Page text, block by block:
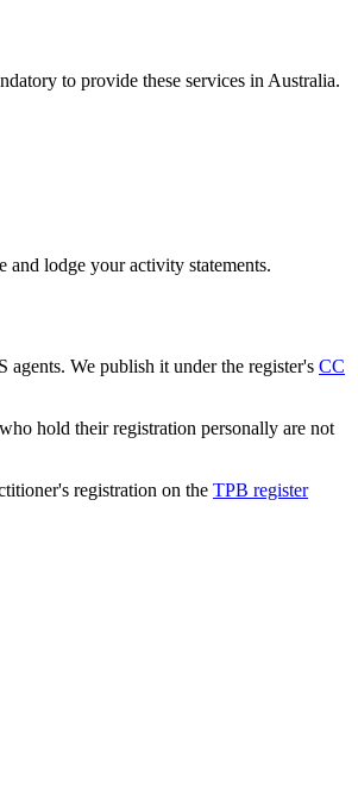
to provide these services in Australia.
and lodge your activity statements.
We publish it under the register's CC
hold their registration personally are not
registration on the TPB register